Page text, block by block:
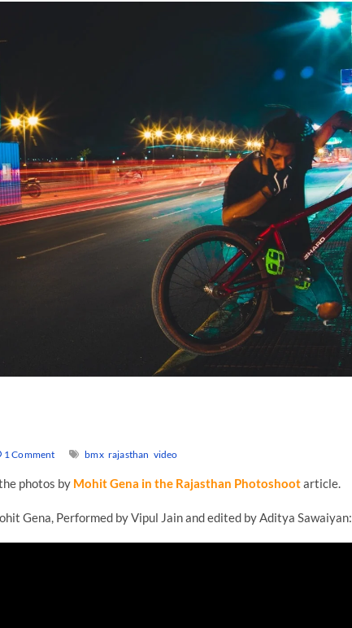
1 Comment bmx rajasthan video
photos by Mohit Gena in the Rajasthan Photoshootarticle.
Gena, Performed by Vipul Jain and edited by Aditya Sawaiyan: